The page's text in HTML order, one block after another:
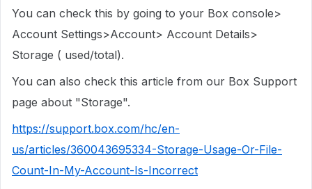
You can check this by going to your Box console>
Account Settings>Account> Account Details>
Storage ( used/total).
You can also check this article from our Box Support
page about "Storage".
https://support.box.com/hc/en-
us/articles/360043695334-Storage-Usage-Or-File-
Count-In-My-Account-Is-Incorrect